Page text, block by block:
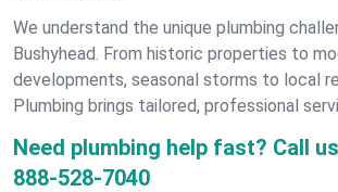
We understand the unique plumbing
Bushyhead. From historic properties to
developments, seasonal storms to local
Plumbing brings tailored, professional
Need plumbing help fast? Call
888-528-7040